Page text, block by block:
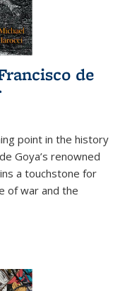
de
point in the history
Goya’s renowned
a touchstone for
of war and the